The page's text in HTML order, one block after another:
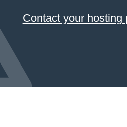
Contact your hosting